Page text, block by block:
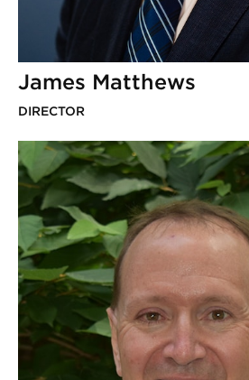
James Matthews
DIRECTOR